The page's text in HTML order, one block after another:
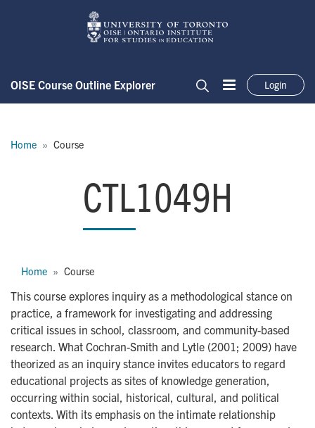
Skip to main content
OISE Course Outline Explorer
Menu
Login
Home Course
CTL1049H
CTL1049H
Home Course
This course explores inquiry as a methodological stance on
practice, a framework for investigating and addressing
critical issues in school, classroom, and community-based
research. What Cochran-Smith and Lytle (2001; 2009) have
theorized as an inquiry stance invites educators to regard
educational projects as sites of knowledge generation,
occurring within social, historical, cultural, and political
contexts. With its emphasis on the intimate relationship